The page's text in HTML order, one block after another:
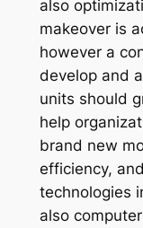
also
makeover is
however a
develop and
units should
help
brand new
efficiency,
technologies
also